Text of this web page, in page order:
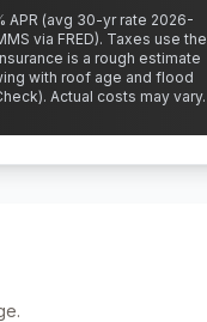
APR (avg 30-yr rate 2026-
via FRED). Taxes use the
is a rough estimate
with roof age and flood
Actual costs may vary.